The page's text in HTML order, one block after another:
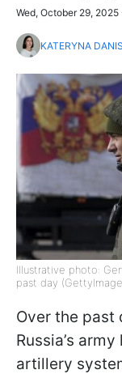
Wed, October 29,
KATERYNA
Illustrative photo:
past day
Over the past
Russia’s
artillery